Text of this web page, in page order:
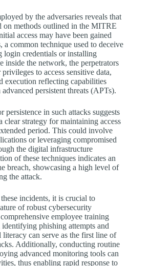
by the adversaries reveals that
on methods outlined in the MITRE
access may have been gained
a common technique used to deceive
login credentials or installing
inside the network, the perpetrators
to access sensitive data,
execution reflecting capabilities
persistent threats (APTs).
persistence in such attacks suggests
clear strategy for maintaining access
period. This could involve
or leveraging compromised
the digital infrastructure
of these techniques indicates an
breach, showcasing a high level of
the attack.
incidents, it is crucial to
of robust cybersecurity
employee training
phishing attempts and
can serve as the first line of
Additionally, conducting routine
advanced monitoring tools can
thus enabling rapid response to